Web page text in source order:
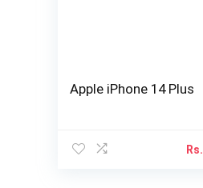
Apple iPhone 14 Plus
Rs.